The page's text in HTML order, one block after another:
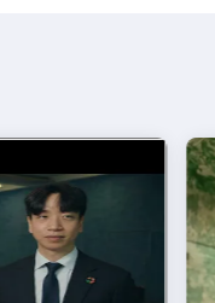
and families?